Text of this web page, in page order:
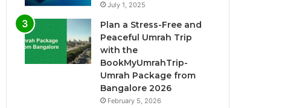
July 1, 2025
Plan a Stress-Free and
Peaceful Umrah Trip
with the
BookMyUmrahTrip-
Umrah Package from
Bangalore 2026
February 5, 2026